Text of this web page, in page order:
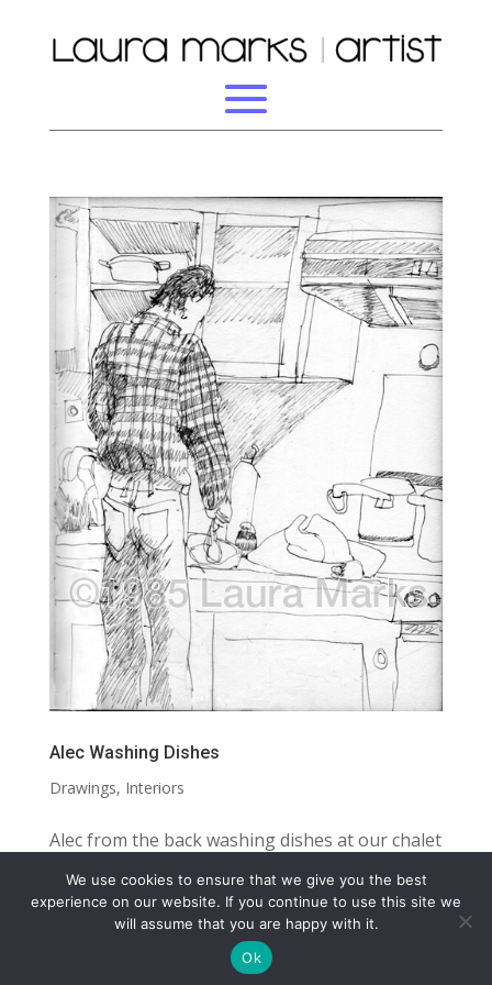
Alec Washing Dishes
Drawings, Interiors
Alec from the back washing dishes at our chalet
while on an Alpine skiing holiday SIZE: 10.5” X 8”
MEDIUM: INK DRAWING DIGITAL LICENSE
AVAILABLE
COPYRIGHT TERMS PRIVACY
CONTACT
WEBSITE BY: IDEAS ONLINE
© LAURA MARKS 2026 | ALL RIGHTS RESERVED
We use cookies to ensure that we give you the best
experience on our website. If you continue to use this site we
will assume that you are happy with it.
Ok